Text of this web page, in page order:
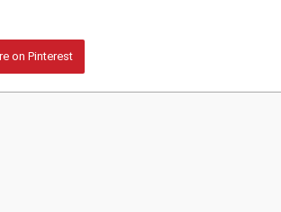
on Pinterest